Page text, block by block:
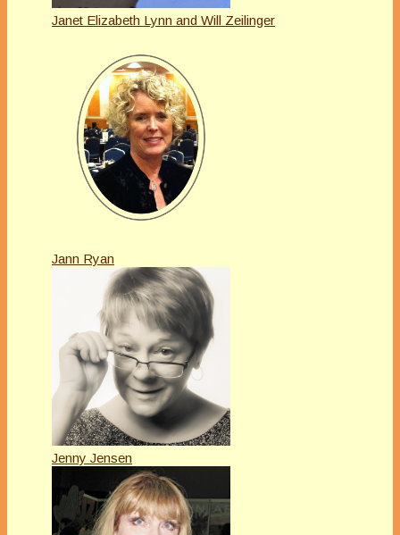
Janet Elizabeth Lynn and Will Zeilinger
Jann Ryan
Jenny Jensen